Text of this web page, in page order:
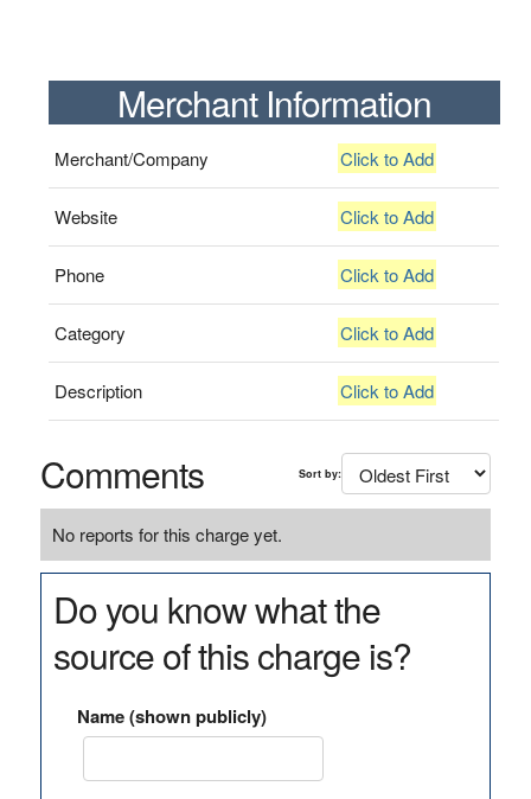
Merchant Information
Merchant/Company Click to Add
Website Click to Add
Phone Click to Add
Category Click to Add
Description Click to Add
Comments Sort by:
No reports for this charge yet.
Do you know what the
source of this charge is?
Name (shown publicly)